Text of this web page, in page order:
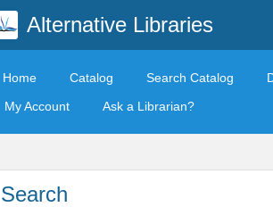
Alternative Libraries
Home Catalog Search Catalog
My Account
Ask a Librarian?
Search